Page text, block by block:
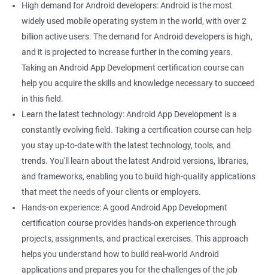
High demand for Android developers: Android is the most
widely used mobile operating system in the world, with over 2
billion active users. The demand for Android developers is high,
and it is projected to increase further in the coming years.
Taking an Android App Development certification course can
help you acquire the skills and knowledge necessary to succeed
in this field.
Learn the latest technology: Android App Development is a
constantly evolving field. Taking a certification course can help
you stay up-to-date with the latest technology, tools, and
trends. You'll learn about the latest Android versions, libraries,
and frameworks, enabling you to build high-quality applications
that meet the needs of your clients or employers.
Hands-on experience: A good Android App Development
certification course provides hands-on experience through
projects, assignments, and practical exercises. This approach
helps you understand how to build real-world Android
applications and prepares you for the challenges of the job